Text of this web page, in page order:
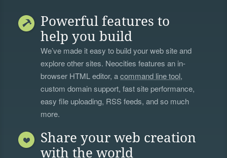
Powerful features to
help you build
We’ve made it easy to build your web site and
explore other sites. Neocities features an in-
browser HTML editor, acommand line tool,
custom domain support, fast site performance,
easy file uploading, RSS feeds, and so much
more.
Share your web creation
with the world